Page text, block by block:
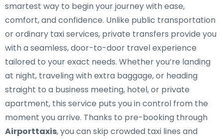
smartest way to begin your journey with ease,
comfort, and confidence. Unlike public transportation
or ordinary taxi services, private transfers provide you
with a seamless, door-to-door travel experience
tailored to your exact needs. Whether you’re landing
at night, traveling with extra baggage, or heading
straight to a business meeting, hotel, or private
apartment, this service puts you in control from the
moment you arrive. Thanks to pre-booking through
Airporttaxis, you can skip crowded taxi lines and